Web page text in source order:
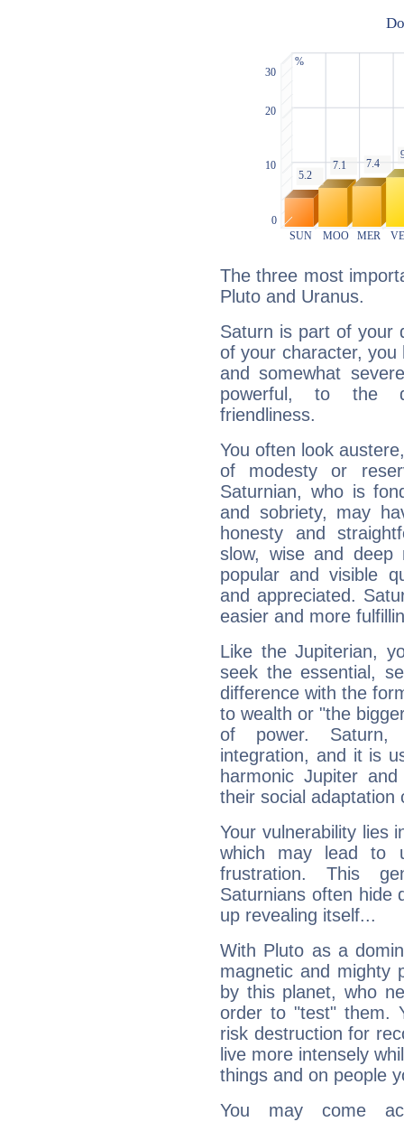
The three most
Pluto and Uranus.
Saturn is part of your
of your character, you
and somewhat
powerful, to the
friendliness.
You often look
of modesty or
Saturnian, who is
and sobriety, may
honesty and
slow, wise and deep
popular and visible
and appreciated.
easier and more
Like the Jupiterian,
seek the essential,
difference with the
to wealth or "the
of power. Saturn,
integration, and it is
harmonic Jupiter
their social adaptation
Your vulnerability lies
which may lead to
frustration. This
Saturnians often hide
up revealing itself...
With Pluto as a
magnetic and mighty
by this planet, who
order to "test" them.
risk destruction for
live more intensely
things and on people
You may come